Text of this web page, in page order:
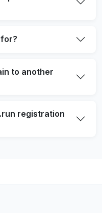
to another
registration